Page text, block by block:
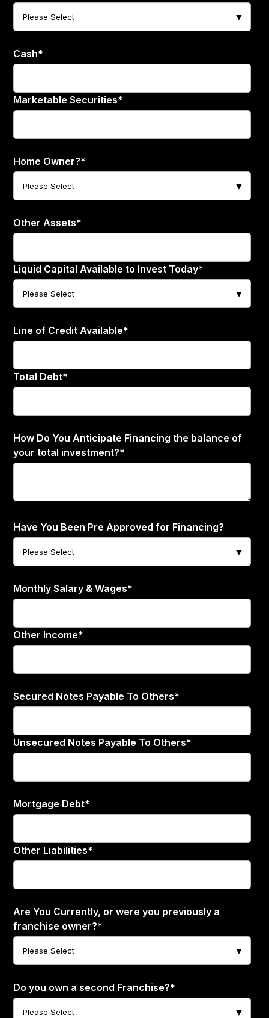
Cash*
Marketable Securities*
Home Owner?*
Other Assets*
Liquid Capital Available to Invest Today*
Line of Credit Available*
Total Debt*
How Do You Anticipate Financing the balance of
your total investment?*
Have You Been Pre Approved for Financing?
Monthly Salary & Wages*
Other Income*
Secured Notes Payable To Others*
Unsecured Notes Payable To Others*
Mortgage Debt*
Other Liabilities*
Are You Currently, or were you previously a
franchise owner?*
Do you own a second Franchise?*